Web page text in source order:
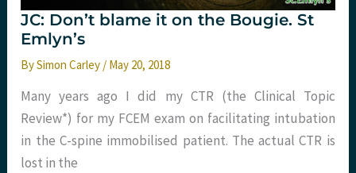
JC: Don’t blame it on the Bougie. St
Emlyn’s
BySimon Carley / May 20, 2018
Many years ago I did my CTR (the Clinical Topic
Review*) for my FCEM exam on facilitating intubation
in the C-spine immobilised patient. The actual CTR is
lost in the